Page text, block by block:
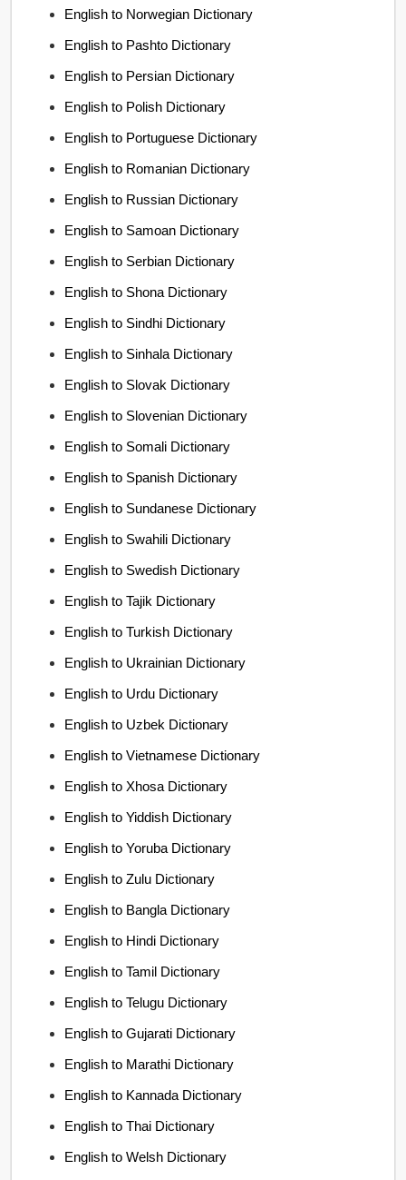
English to Norwegian Dictionary
English to Pashto Dictionary
English to Persian Dictionary
English to Polish Dictionary
English to Portuguese Dictionary
English to Romanian Dictionary
English to Russian Dictionary
English to Samoan Dictionary
English to Serbian Dictionary
English to Shona Dictionary
English to Sindhi Dictionary
English to Sinhala Dictionary
English to Slovak Dictionary
English to Slovenian Dictionary
English to Somali Dictionary
English to Spanish Dictionary
English to Sundanese Dictionary
English to Swahili Dictionary
English to Swedish Dictionary
English to Tajik Dictionary
English to Turkish Dictionary
English to Ukrainian Dictionary
English to Urdu Dictionary
English to Uzbek Dictionary
English to Vietnamese Dictionary
English to Xhosa Dictionary
English to Yiddish Dictionary
English to Yoruba Dictionary
English to Zulu Dictionary
English to Bangla Dictionary
English to Hindi Dictionary
English to Tamil Dictionary
English to Telugu Dictionary
English to Gujarati Dictionary
English to Marathi Dictionary
English to Kannada Dictionary
English to Thai Dictionary
English to Welsh Dictionary